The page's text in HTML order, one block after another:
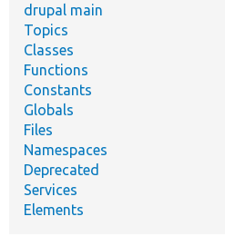
drupal main
Topics
Classes
Functions
Constants
Globals
Files
Namespaces
Deprecated
Services
Elements